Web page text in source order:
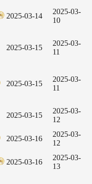
2025-03-14
2025-03-
10
2025-03-15
2025-03-
11
2025-03-15
2025-03-
11
2025-03-15
2025-03-
12
2025-03-16
2025-03-
12
2025-03-16
2025-03-
13